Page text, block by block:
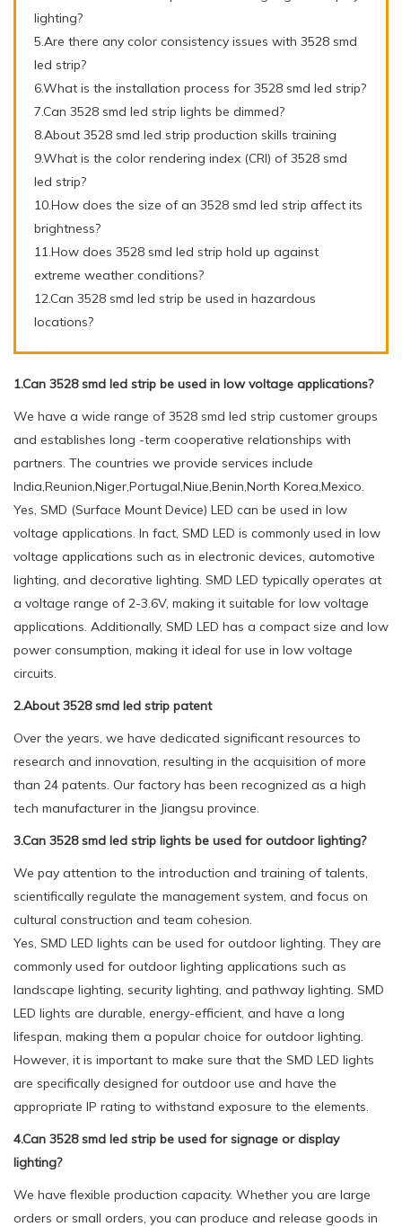
lighting?
5.Are there any color consistency issues with 3528 smd
led strip?
6.What is the installation process for 3528 smd led strip?
7.Can 3528 smd led strip lights be dimmed?
8.About 3528 smd led strip production skills training
9.What is the color rendering index (CRI) of 3528 smd
led strip?
10.How does the size of an 3528 smd led strip affect its
brightness?
11.How does 3528 smd led strip hold up against
extreme weather conditions?
12.Can 3528 smd led strip be used in hazardous
locations?
1.Can 3528 smd led strip be used in low voltage applications?
We have a wide range of 3528 smd led strip customer groups
and establishes long -term cooperative relationships with
partners. The countries we provide services include
India,Reunion,Niger,Portugal,Niue,Benin,North Korea,Mexico.
Yes, SMD (Surface Mount Device) LED can be used in low
voltage applications. In fact, SMD LED is commonly used in low
voltage applications such as in electronic devices, automotive
lighting, and decorative lighting. SMD LED typically operates at
a voltage range of 2-3.6V, making it suitable for low voltage
applications. Additionally, SMD LED has a compact size and low
power consumption, making it ideal for use in low voltage
circuits.
2.About 3528 smd led strip patent
Over the years, we have dedicated significant resources to
research and innovation, resulting in the acquisition of more
than 24 patents. Our factory has been recognized as a high
tech manufacturer in the Jiangsu province.
3.Can 3528 smd led strip lights be used for outdoor lighting?
We pay attention to the introduction and training of talents,
scientifically regulate the management system, and focus on
cultural construction and team cohesion.
Yes, SMD LED lights can be used for outdoor lighting. They are
commonly used for outdoor lighting applications such as
landscape lighting, security lighting, and pathway lighting. SMD
LED lights are durable, energy-efficient, and have a long
lifespan, making them a popular choice for outdoor lighting.
However, it is important to make sure that the SMD LED lights
are specifically designed for outdoor use and have the
appropriate IP rating to withstand exposure to the elements.
4.Can 3528 smd led strip be used for signage or display
lighting?
We have flexible production capacity. Whether you are large
orders or small orders, you can produce and release goods in